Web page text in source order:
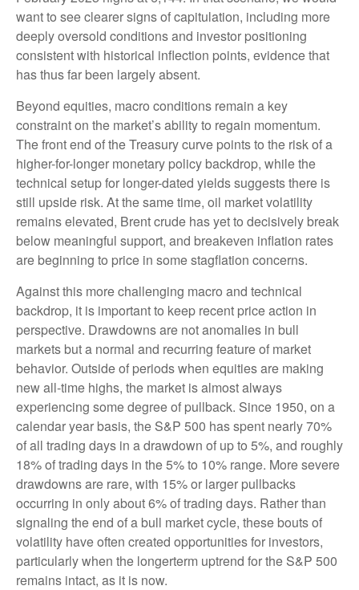
want to see clearer signs of capitulation, including more
deeply oversold conditions and investor positioning
consistent with historical inflection points, evidence that
has thus far been largely absent.
Beyond equities, macro conditions remain a key
constraint on the market’s ability to regain momentum.
The front end of the Treasury curve points to the risk of a
higher-for-longer monetary policy backdrop, while the
technical setup for longer-dated yields suggests there is
still upside risk. At the same time, oil market volatility
remains elevated, Brent crude has yet to decisively break
below meaningful support, and breakeven inflation rates
are beginning to price in some stagflation concerns.
Against this more challenging macro and technical
backdrop, it is important to keep recent price action in
perspective. Drawdowns are not anomalies in bull
markets but a normal and recurring feature of market
behavior. Outside of periods when equities are making
new all-time highs, the market is almost always
experiencing some degree of pullback. Since 1950, on a
calendar year basis, the S&P 500 has spent nearly 70%
of all trading days in a drawdown of up to 5%, and roughly
18% of trading days in the 5% to 10% range. More severe
drawdowns are rare, with 15% or larger pullbacks
occurring in only about 6% of trading days. Rather than
signaling the end of a bull market cycle, these bouts of
volatility have often created opportunities for investors,
particularly when the longerterm uptrend for the S&P 500
remains intact, as it is now.